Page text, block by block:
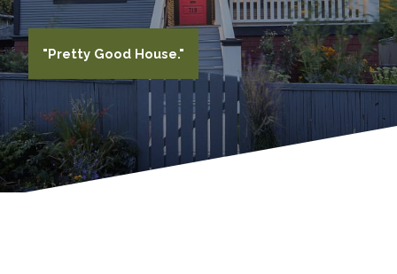
"Pretty Good House."